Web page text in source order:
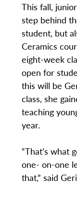
This fall,
step behind
student, but
Ceramics
eight-week
open for
this will be
class, she
teaching
year.
“That’s what
one- on-one
that,” said